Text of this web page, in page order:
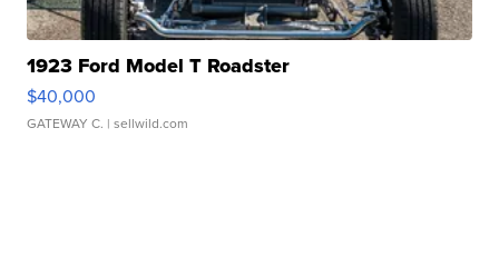
1923 Ford Model T Roadster
$40,000
GATEWAY C. | sellwild.com